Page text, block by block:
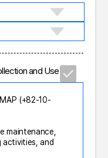
and Use
(+82-10-
maintenance,
activities, and